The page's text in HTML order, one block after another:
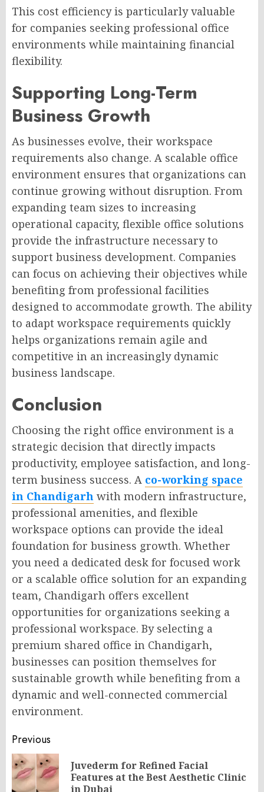
This cost efficiency is particularly valuable
for companies seeking professional office
environments while maintaining financial
flexibility.
Supporting Long-Term
Business Growth
As businesses evolve, their workspace
requirements also change. A scalable office
environment ensures that organizations can
continue growing without disruption. From
expanding team sizes to increasing
operational capacity, flexible office solutions
provide the infrastructure necessary to
support business development. Companies
can focus on achieving their objectives while
benefiting from professional facilities
designed to accommodate growth. The ability
to adapt workspace requirements quickly
helps organizations remain agile and
competitive in an increasingly dynamic
business landscape.
Conclusion
Choosing the right office environment is a
strategic decision that directly impacts
productivity, employee satisfaction, and long-
term business success. A co-working space
in Chandigarh with modern infrastructure,
professional amenities, and flexible
workspace options can provide the ideal
foundation for business growth. Whether
you need a dedicated desk for focused work
or a scalable office solution for an expanding
team, Chandigarh offers excellent
opportunities for organizations seeking a
professional workspace. By selecting a
premium shared office in Chandigarh,
businesses can position themselves for
sustainable growth while benefiting from a
dynamic and well-connected commercial
environment.
Post
navigation
Previous
Juvederm for Refined Facial
Features at the Best Aesthetic Clinic
in Dubai